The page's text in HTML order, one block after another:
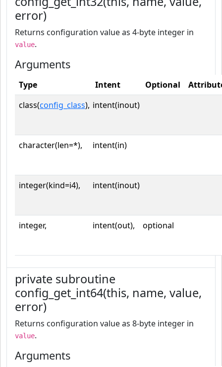
error)
Returns configuration value as 4-byte integer in
value.
Arguments
Type Intent Optional
class(config_class), intent(inout)
character(len=*), intent(in)
integer(kind=i4), intent(inout)
integer, intent(out), optional
private subroutine
config_get_int64(this, name, value,
error)
Returns configuration value as 8-byte integer in
value.
Arguments